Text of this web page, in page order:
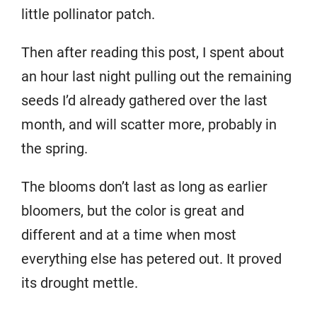
little pollinator patch.
Then after reading this post, I spent about
an hour last night pulling out the remaining
seeds I’d already gathered over the last
month, and will scatter more, probably in
the spring.
The blooms don’t last as long as earlier
bloomers, but the color is great and
different and at a time when most
everything else has petered out. It proved
its drought mettle.